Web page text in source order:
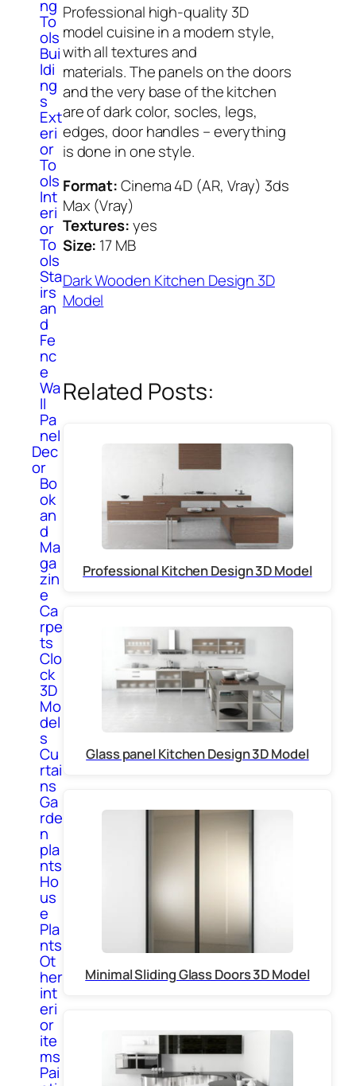
ng
To
ols
Bui
ldi
ng
s
Ext
eri
or
To
ols
Int
eri
or
To
ols
Sta
irs
an
d
Fe
nc
e
Wa
ll
Pa
nel
Dec
or
Bo
ok
an
d
Ma
ga
zin
e
Ca
rpe
ts
Clo
ck
3D
Mo
del
s
Cu
rtai
ns
Ga
rde
n
pla
nts
Ho
us
e
Pla
nts
Ot
her
int
eri
or
ite
ms
Pai
Professional high-quality 3D
model cuisine in a modern style,
with all textures and
materials. The panels on the doors
and the very base of the kitchen
are of dark color, socles, legs,
edges, door handles – everything
is done in one style.
Format:Cinema 4D (AR, Vray) 3ds
Max (Vray)
Textures:yes
Size: 17 МB
Dark Wooden Kitchen Design 3D
Model
Related Posts:
Professional Kitchen Design 3D Model
Glass panel Kitchen Design 3D Model
Minimal Sliding Glass Doors 3D Model